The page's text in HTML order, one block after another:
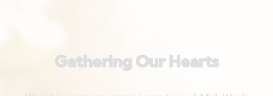
Gathering Our Hearts